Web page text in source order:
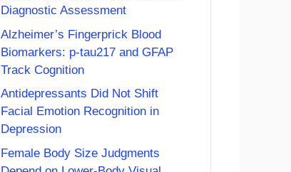
Diagnostic Assessment
Alzheimer’s Fingerprick Blood
Biomarkers: p-tau217 and GFAP
Track Cognition
Antidepressants Did Not Shift
Facial Emotion Recognition in
Depression
Female Body Size Judgments